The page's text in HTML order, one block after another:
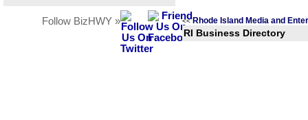
Follow BizHWY » << Rhode Island Media and
RI Business Directory